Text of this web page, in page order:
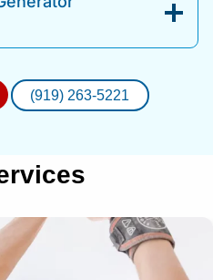
(919) 263-5221